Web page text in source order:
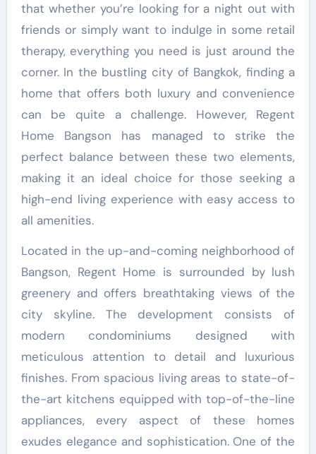
that whether you’re looking for a night out with
friends or simply want to indulge in some retail
therapy, everything you need is just around the
corner. In the bustling city of Bangkok, finding a
home that offers both luxury and convenience
can be quite a challenge. However, Regent
Home Bangson has managed to strike the
perfect balance between these two elements,
making it an ideal choice for those seeking a
high-end living experience with easy access to
all amenities.
Located in the up-and-coming neighborhood of
Bangson, Regent Home is surrounded by lush
greenery and offers breathtaking views of the
city skyline. The development consists of
modern condominiums designed with
meticulous attention to detail and luxurious
finishes. From spacious living areas to state-of-
the-art kitchens equipped with top-of-the-line
appliances, every aspect of these homes
exudes elegance and sophistication. One of the